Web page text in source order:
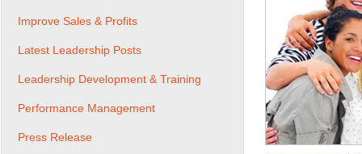
Improve Sales & Profits
Latest Leadership Posts
Leadership Development & Training
Performance Management
Press Release